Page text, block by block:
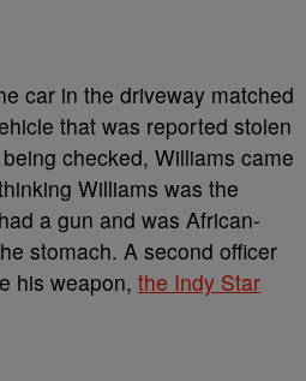
car in the driveway matched
that was reported stolen
checked, Williams came
Williams was the
a gun and was African-
stomach. A second officer
his weapon, the Indy Star